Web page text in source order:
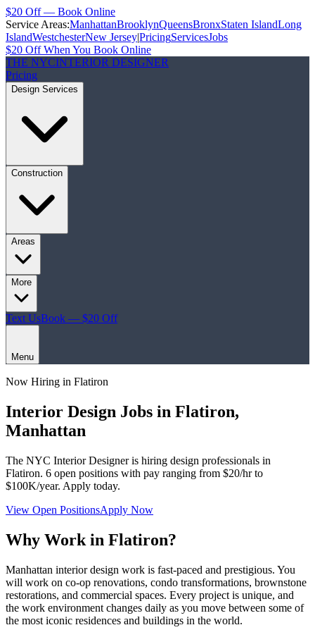
$20 Off — Book Online
Service Areas:ManhattanBrooklynQueensBronxStaten IslandLong
IslandWestchesterNew Jersey|PricingServicesJobs
$20 Off When You Book Online
THE NYCINTERIOR DESIGNER
Pricing
Design Services
Construction
Areas
More
Text UsBook — $20 Off
Menu
Now Hiring in Flatiron
Interior Design Jobs in Flatiron,
Manhattan
The NYC Interior Designeris hiring design professionals in
Flatiron. 6 open positions with pay ranging from $20/hr to
$100K/year. Apply today.
View Open PositionsApply Now
Why Work in Flatiron?
Manhattan interior design work is fast-paced and prestigious. You
will work on co-op renovations, condo transformations, brownstone
restorations, and commercial spaces. Every project is unique, and
the work environment changes daily as you move between some of
the most iconic residences and buildings in the world.